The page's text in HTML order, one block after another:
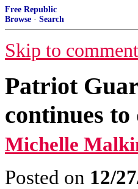
Free Republic
Browse · Search
Skip to
Patriot
continues
Michelle
Posted on 12/